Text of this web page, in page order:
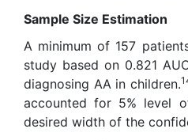
Sample Size Estimation
A minimum of 157
study based on 0.821
diagnosing AA in children.
accounted for 5% level
desired width of the